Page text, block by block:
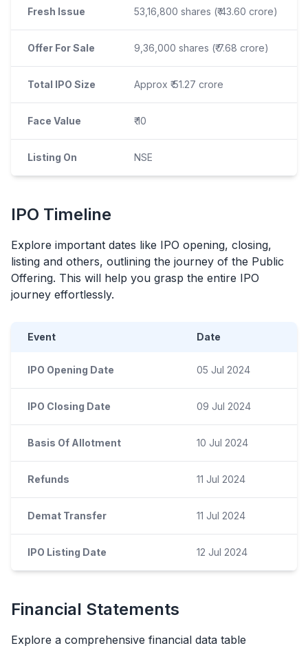
Fresh Issue 53,16,800 shares (₹ 43.60 crore)
Offer For Sale 9,36,000 shares (₹ 7.68 crore)
Total IPO Size Approx ₹ 51.27 crore
Face Value ₹ 10
Listing On NSE
IPO Timeline
Explore important dates like IPO opening, closing,
listing and others, outlining the journey of the Public
Offering. This will help you grasp the entire IPO
journey effortlessly.
Event Date
IPO Opening Date 05 Jul 2024
IPO Closing Date 09 Jul 2024
Basis Of Allotment 10 Jul 2024
Refunds 11 Jul 2024
Demat Transfer 11 Jul 2024
IPO Listing Date 12 Jul 2024
Financial Statements
Explore a comprehensive financial data table